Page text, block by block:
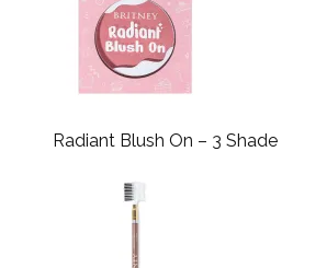
Radiant Blush On – 3 Shade